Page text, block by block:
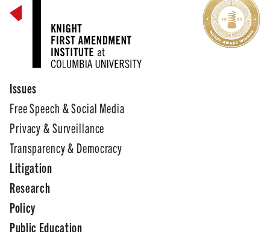
Issues
Free Speech & Social Media
Privacy & Surveillance
Transparency & Democracy
Litigation
Research
Policy
Public Education